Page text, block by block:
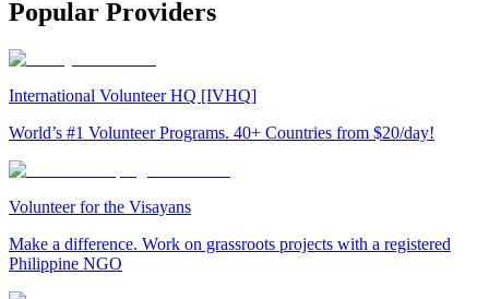
Popular Providers
International Volunteer HQ [IVHQ]
World’s #1 Volunteer Programs. 40+ Countries from $20/day!
Volunteer for the Visayans
Make a difference. Work on grassroots projects with a registered
Philippine NGO